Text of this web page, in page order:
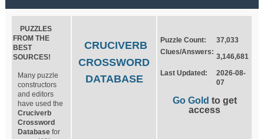
PUZZLES
FROM THE
BEST
SOURCES!
Many puzzle
constructors
and editors
have used the
Cruciverb
Crossword
Database for
CRUCIVERB
CROSSWORD
DATABASE
Puzzle Count:
37,033
Clues/Answers:
3,146,681
Last Updated:
2026-08-
07
Go Gold to get
access